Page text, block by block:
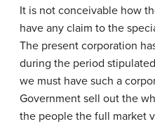
It is not conceivable how
have any claim to the
The present corporation
during the period
we must have such a
Government sell out the
the people the full market